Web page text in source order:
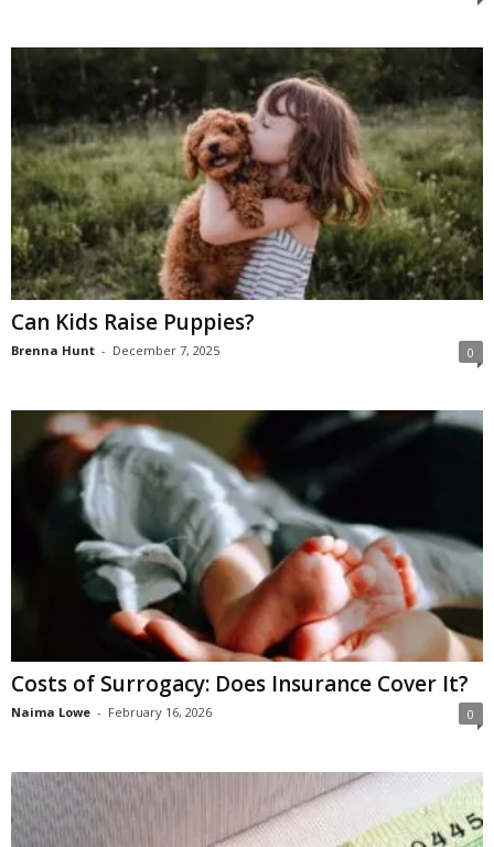
Can Kids Raise Puppies?
Brenna Hunt - December 7, 2025 0
Costs of Surrogacy: Does Insurance Cover It?
Naima Lowe - February 16, 2026 0